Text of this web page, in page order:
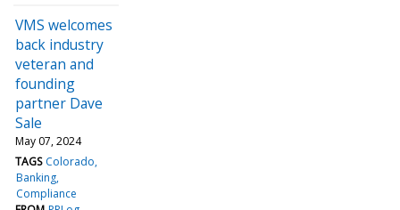
VMS welcomes
back industry
veteran and
founding
partner Dave
Sale
May 07, 2024
TAGS Colorado
Banking
Compliance